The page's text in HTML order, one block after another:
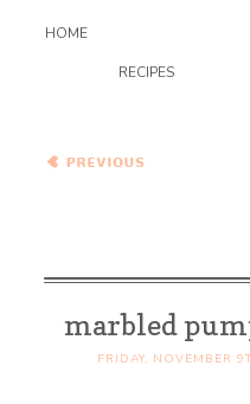
HOME
RECIPES
Chocolate and
marbled
FRIDAY, NOVEMBER